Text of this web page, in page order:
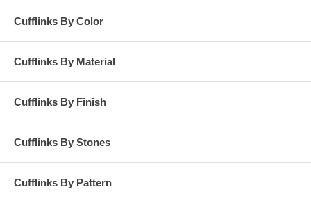
Cufflinks By Color
Cufflinks By Material
Cufflinks By Finish
Cufflinks By Stones
Cufflinks By Pattern